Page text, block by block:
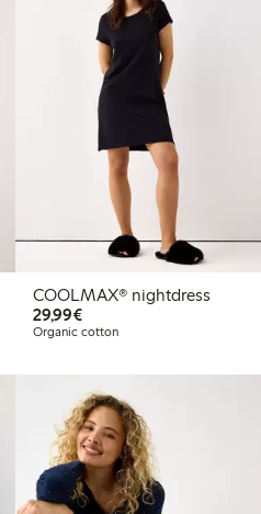
COOLMAX® nightdress
29,99€€29.99
Organic cotton